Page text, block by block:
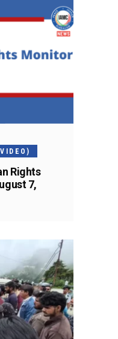
Rights
7,